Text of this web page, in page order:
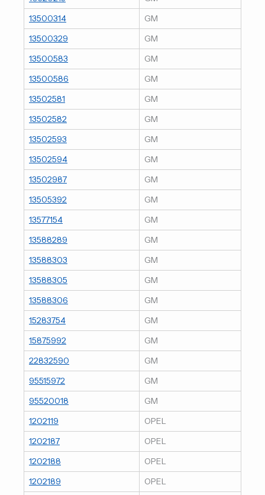
13500314
GM
13500329
GM
13500583
GM
13500586
GM
13502581
GM
13502582
GM
13502593
GM
13502594
GM
13502987
GM
13505392
GM
13577154
GM
13588289
GM
13588303
GM
13588305
GM
13588306
GM
15283754
GM
15875992
GM
22832590
GM
95515972
GM
95520018
GM
1202119
OPEL
1202187
OPEL
1202188
OPEL
1202189
OPEL